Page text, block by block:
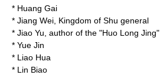
* Huang Gai
* Jiang Wei , Kingdom of Shu general
* Jiao Yu , author of the "Huo Long Jing"
* Yue Jin
* Liao Hua
* Lin Biao